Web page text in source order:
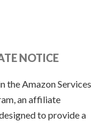
NOTICE
the Amazon Services
an affiliate
to provide a